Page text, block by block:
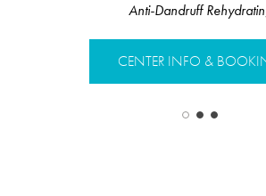
Anti-Dandruff
CENTER INFO &